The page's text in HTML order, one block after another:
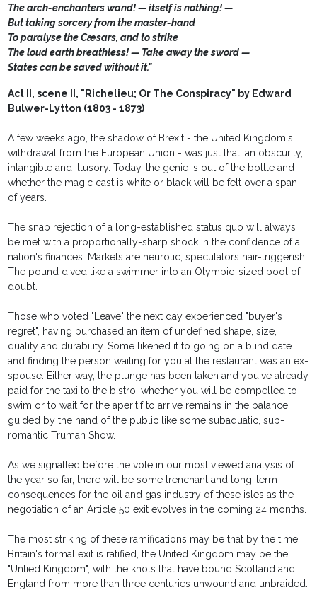
The arch-enchanters wand! — itself is nothing! —
But taking sorcery from the master-hand
To paralyse the Cæsars, and to strike
The loud earth breathless! — Take away the sword —
States can be saved without it."
Act II, scene II, "Richelieu; Or The Conspiracy" by Edward
Bulwer-Lytton (1803 - 1873)
A few weeks ago, the shadow of Brexit - the United Kingdom's
withdrawal from the European Union - was just that, an obscurity,
intangible and illusory. Today, the genie is out of the bottle and
whether the magic cast is white or black will be felt over a span
of years.
The snap rejection of a long-established status quo will always
be met with a proportionally-sharp shock in the confidence of a
nation's finances. Markets are neurotic, speculators hair-triggerish.
The pound dived like a swimmer into an Olympic-sized pool of
doubt.
Those who voted "Leave" the next day experienced "buyer's
regret", having purchased an item of undefined shape, size,
quality and durability. Some likened it to going on a blind date
and finding the person waiting for you at the restaurant was an ex-
spouse. Either way, the plunge has been taken and you've already
paid for the taxi to the bistro; whether you will be compelled to
swim or to wait for the aperitif to arrive remains in the balance,
guided by the hand of the public like some subaquatic, sub-
romantic Truman Show.
As we signalled before the vote in our most viewed analysis of
the year so far, there will be some trenchant and long-term
consequences for the oil and gas industry of these isles as the
negotiation of an Article 50 exit evolves in the coming 24 months.
The most striking of these ramifications may be that by the time
Britain's formal exit is ratified, the United Kingdom may be the
"Untied Kingdom", with the knots that have bound Scotland and
England from more than three centuries unwound and unbraided.